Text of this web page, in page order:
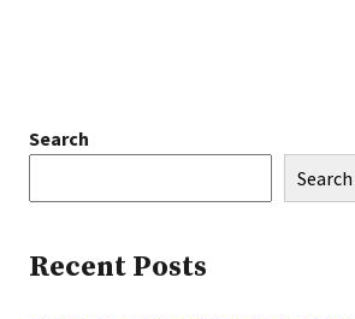
Search
Search
Recent Posts